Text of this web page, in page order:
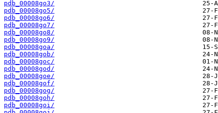
pdb_00008go3/
pdb_00008go5/
pdb_00008go6/
pdb_00008go7/
pdb_00008go8/
pdb_00008go9/
pdb_00008goa/
pdb_00008gob/
pdb_00008goc/
pdb_00008god/
pdb_00008goe/
pdb_00008gof/
pdb_00008gog/
pdb_00008goh/
pdb_00008goi/